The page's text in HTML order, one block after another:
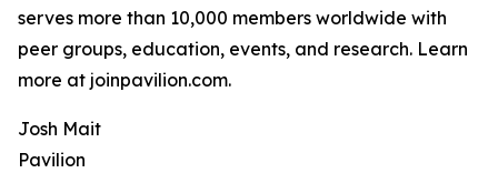
serves more than 10,000 members worldwide with
peer groups, education, events, and research. Learn
more at joinpavilion.com.
Josh Mait
Pavilion